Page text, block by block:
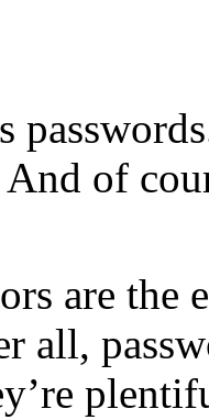
of
are the
all,